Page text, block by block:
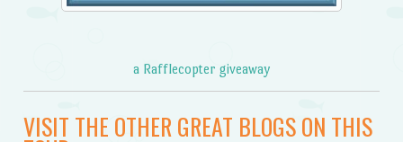
a Rafflecopter giveaway
VISIT THE OTHER GREAT BLOGS ON THIS